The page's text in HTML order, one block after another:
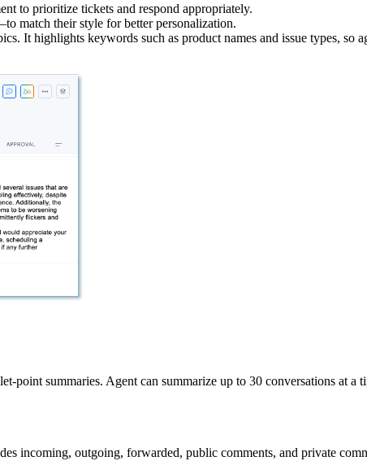
to prioritize tickets and respond appropriately.
match their style for better personalization.
It highlights keywords such as product names and issue types, so
summaries. Agent can summarize up to 30 conversations at a
incoming, outgoing, forwarded, public comments, and private